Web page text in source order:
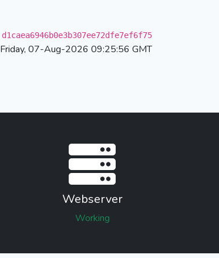
d1caea6946b0e3b307ee72dfe7ef6f75
Friday, 07-Aug-2026 09:25:56 GMT
Webserver
Working